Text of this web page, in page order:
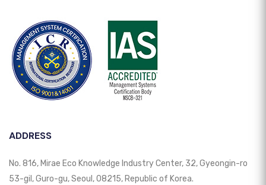
ADDRESS
No. 816, Mirae Eco Knowledge Industry Center, 32, Gyeongin-ro
53-gil, Guro-gu, Seoul, 08215, Republic of Korea.